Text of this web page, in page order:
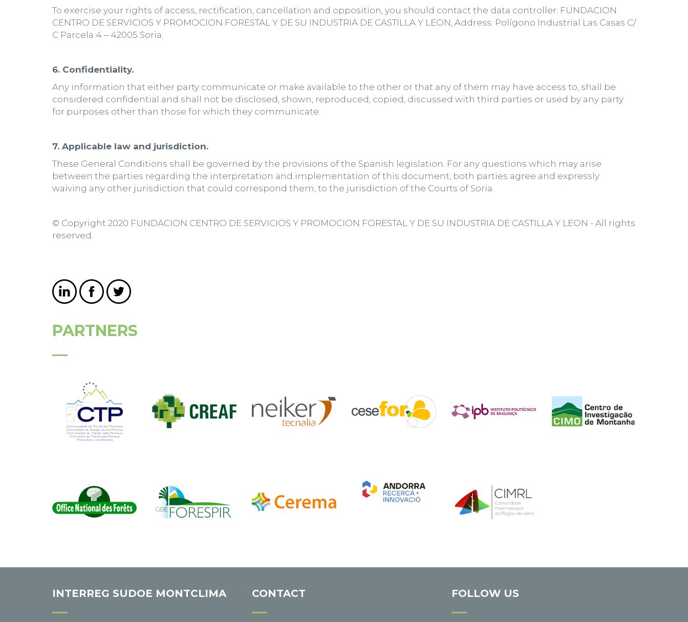
To exercise your rights of access, rectification, cancellation and opposition, you should contact the data controller: FUNDACION
CENTRO DE SERVICIOS Y PROMOCION FORESTAL Y DE SU INDUSTRIA DE CASTILLA Y LEON, Address: Polígono Industrial Las Casas C/
C Parcela 4 – 42005 Soria.
6. Confidentiality.
Any information that either party communicate or make available to the other or that any of them may have access to, shall be
considered confidential and shall not be disclosed, shown, reproduced, copied, discussed with third parties or used by any party
for purposes other than those for which they communicate.
7. Applicable law and jurisdiction.
These General Conditions shall be governed by the provisions of the Spanish legislation. For any questions which may arise
between the parties regarding the interpretation and implementation of this document, both parties agree and expressly
waiving any other jurisdiction that could correspond them, to the jurisdiction of the Courts of Soria.
© Copyright 2020 FUNDACION CENTRO DE SERVICIOS Y PROMOCION FORESTAL Y DE SU INDUSTRIA DE CASTILLA Y LEON - All rights
reserved.
PARTNERS
INTERREG SUDOE MONTCLIMA CONTACT FOLLOW US